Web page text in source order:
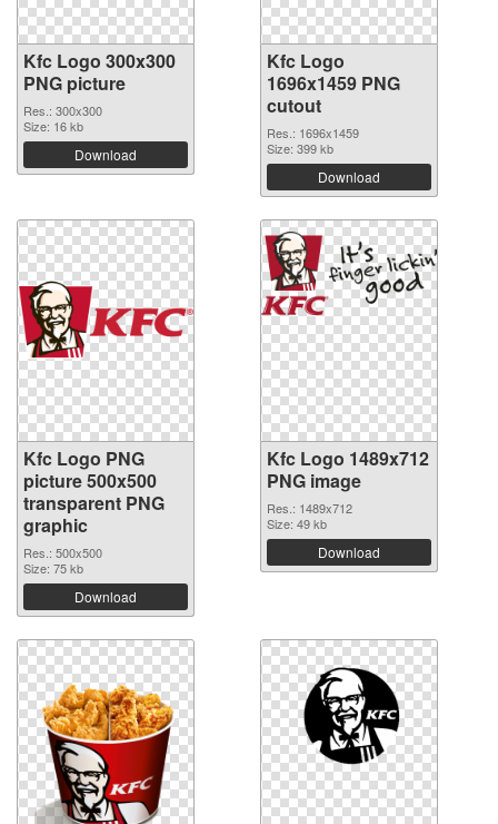
Kfc Logo 300x300
PNG picture
Res.: 300x300
Size: 16 kb
Download
Kfc Logo
1696x1459 PNG
cutout
Res.: 1696x1459
Size: 399 kb
Download
Kfc Logo PNG
picture 500x500
transparent PNG
graphic
Res.: 500x500
Size: 75 kb
Download
Kfc Logo 1489x712
PNG image
Res.: 1489x712
Size: 49 kb
Download